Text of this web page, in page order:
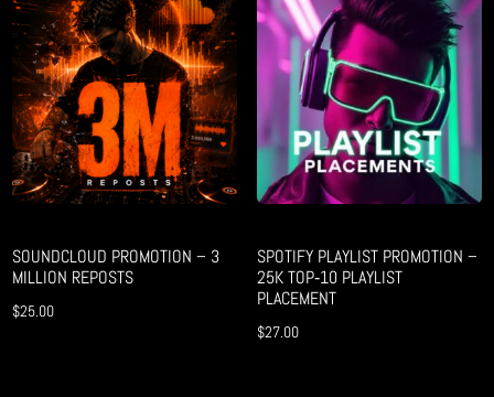
SOUNDCLOUD PROMOTION – 3
MILLION REPOSTS
$25.00
SPOTIFY PLAYLIST PROMOTION –
25K TOP‑10 PLAYLIST
PLACEMENT
$27.00